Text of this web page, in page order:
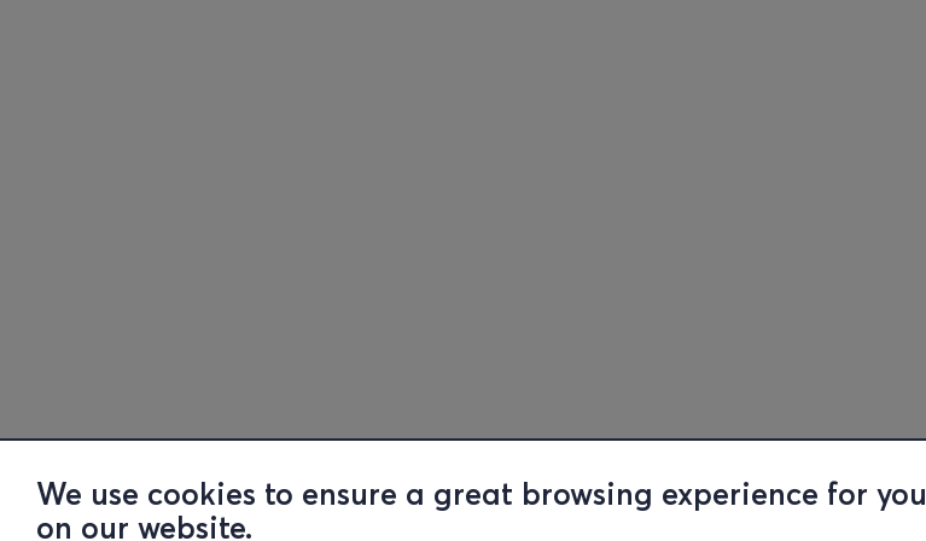
We use cookies to ensure a great browsing experience for you
on our website.